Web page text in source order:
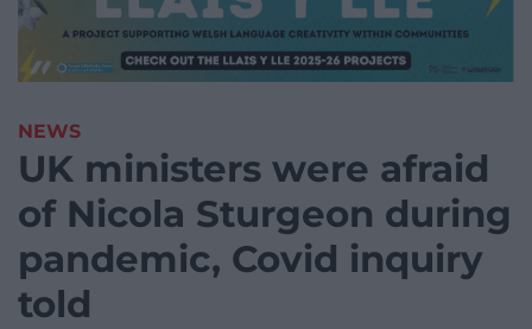
NEWS
UK ministers were afraid
of Nicola Sturgeon during
pandemic, Covid inquiry
told